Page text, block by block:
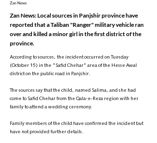
Zan News
Zan News: Local sources in Panjshir province have
reported that a Taliban "Ranger" military vehicle ran
over and killed a minor girl in the first district of the
province.
According to sources, the incident occurred on Tuesday
(October 15) in the "Safid Chehar" area of the Hesse Awal
district on the public road in Panjshir.
The sources say that the child, named Salima, and she had
come to Safid Chehar from the Qala-e-Reza region with her
family to attend a wedding ceremony.
Family members of the child have confirmed the incident but
have not provided further details.